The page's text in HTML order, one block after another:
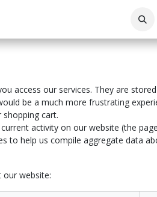
access our services. They are
be a much more frustrating
cart.
activity on our website (the
to help us compile aggregate data
our website: